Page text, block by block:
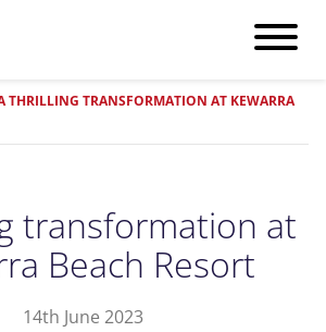
THRILLING TRANSFORMATION AT KEWARRA
transformation at
Beach Resort
14th June 2023